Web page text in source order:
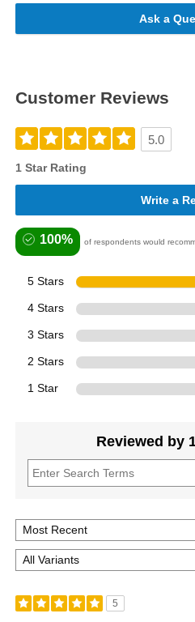
Ask a
Customer Reviews
5.0
1 Star Rating
Write a
100% of respondents would
5 Stars
4 Stars
3 Stars
2 Stars
1 Star
Reviewed by
5